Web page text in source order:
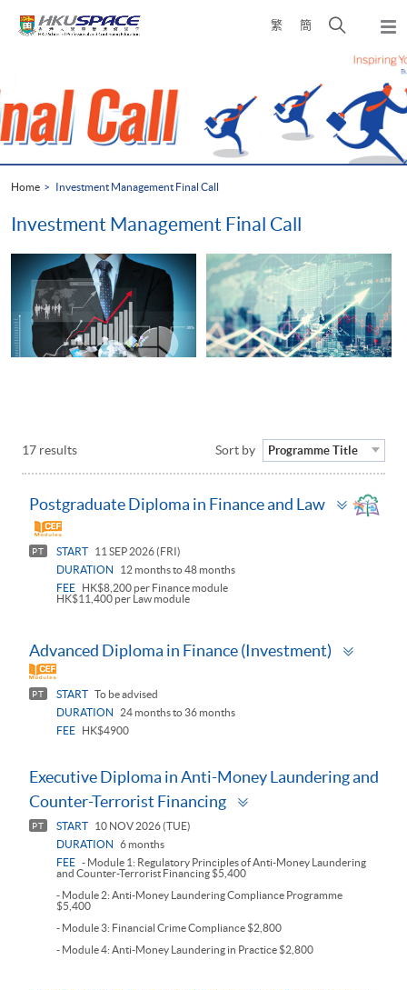
繁 簡
Open
panel
start
Home Investment Management Final Call
Investment Management Final Call
17 results Sort by Programme Title
Postgraduate Diploma in Finance and Law
Toggle
panel
PT START
11 SEP 2026 (FRI)
DURATION
12 months to 48 months
FEE
HK$8,200 per Finance module
HK$11,400 per Law module
Advanced Diploma in Finance (Investment)
PT START To be advised
DURATION
24 months to 36 months
FEE
HK$4900
Executive Diploma in Anti-Money Laundering and
Counter-Terrorist Financing
PT START
10 NOV 2026 (TUE)
DURATION
6 months
FEE - Module 1: Regulatory Principles of Anti-Money Laundering
and Counter-Terrorist Financing $5,400
- Module 2: Anti-Money Laundering Compliance Programme
$5,400
- Module 3: Financial Crime Compliance $2,800
- Module 4: Anti-Money Laundering in Practice $2,800